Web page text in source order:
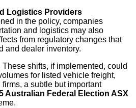
Logistics Providers
in the policy, companies
and logistics may also
from regulatory changes that
and dealer inventory.
These shifts, if implemented, could
for listed vehicle freight,
a subtle but important
Australian Federal Election ASX